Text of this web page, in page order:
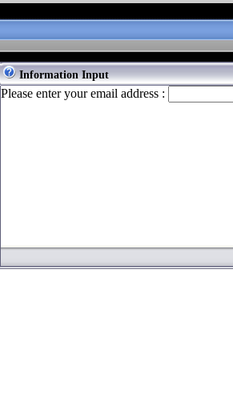
Information Input
Please enter your email address :